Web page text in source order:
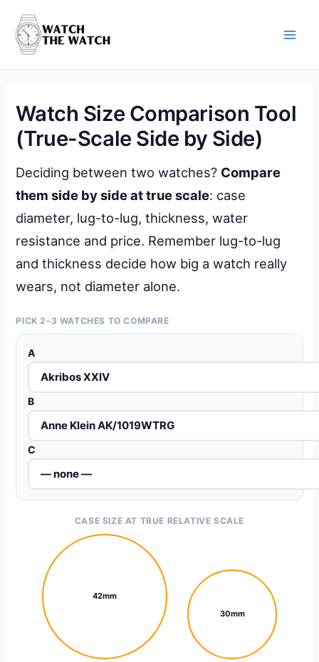
content
Watch Size Comparison Tool
(True-Scale Side by Side)
Deciding between two watches? Compare
them side by side at true scale: case
diameter, lug-to-lug, thickness, water
resistance and price. Remember lug-to-lug
and thickness decide how big a watch really
wears, not diameter alone.
PICK 2–3 WATCHES TO COMPARE
A
B
C
CASE SIZE AT TRUE RELATIVE SCALE
42mm
30mm